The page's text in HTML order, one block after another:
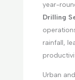
year-
Drilling
rainfall,
Urban